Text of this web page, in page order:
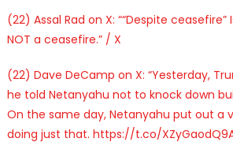
(22) Assal Rad on X: ““Despite
NOT a ceasefire.” / X
(22) Dave DeCamp on X: “Yesterday,
he told Netanyahu not to knock down
On the same day, Netanyahu put out a
doing just that. https://t.co/